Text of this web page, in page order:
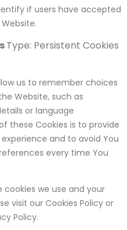
if users have accepted
Type: Persistent Cookies
us to remember choices
Website, such as
or language
these Cookies is to provide
and to avoid You
every time You
we use and your
visit our Cookies Policy or
Policy.